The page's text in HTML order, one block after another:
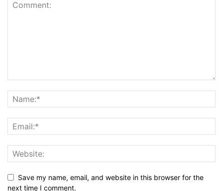
Save my name, email, and website in this browser for the
next time I comment.